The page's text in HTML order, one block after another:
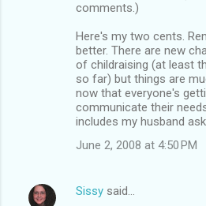
comments.)
Here's my two cents.
better. There are new
of childraising (at least
so far) but things are
now that everyone's
communicate their
includes my husband
June 2, 2008 at 4:50 PM
Sissy said…